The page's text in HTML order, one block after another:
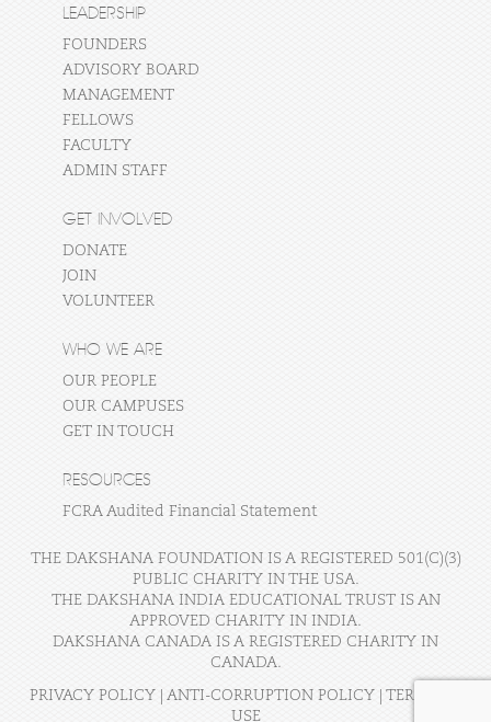
LEADERSHIP
FOUNDERS
ADVISORY BOARD
MANAGEMENT
FELLOWS
FACULTY
ADMIN STAFF
GET INVOLVED
DONATE
JOIN
VOLUNTEER
WHO WE ARE
OUR PEOPLE
OUR CAMPUSES
GET IN TOUCH
RESOURCES
FCRA Audited Financial Statement
THE DAKSHANA FOUNDATION IS A REGISTERED 501(C)(3)
PUBLIC CHARITY IN THE USA.
THE DAKSHANA INDIA EDUCATIONAL TRUST IS AN
APPROVED CHARITY IN INDIA.
DAKSHANA CANADA IS A REGISTERED CHARITY IN
CANADA.
PRIVACY POLICY| ANTI-CORRUPTION POLICY| TERMS OF
USE